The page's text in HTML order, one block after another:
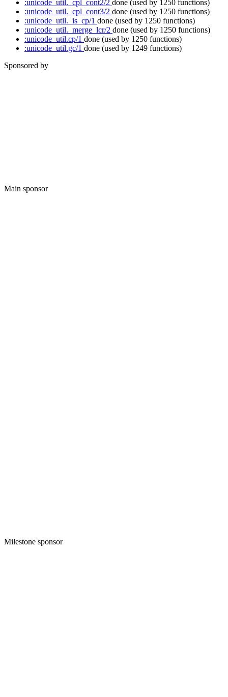
:unicode_util._cpl_cont2/2 done (used by 1250 functions)
:unicode_util._cpl_cont3/2 done (used by 1250 functions)
:unicode_util._is_cp/1 done (used by 1250 functions)
:unicode_util._merge_lcr/2 done (used by 1250 functions)
:unicode_util.cp/1 done (used by 1250 functions)
:unicode_util.gc/1 done (used by 1249 functions)
Sponsored by
Main sponsor
Milestone sponsor